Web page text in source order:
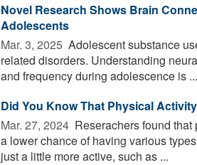
Novel Research Shows Brain
Adolescents
Mar. 3, 2025  Adolescent substance
related disorders. Understanding
and frequency during adolescence is ...
Did You Know That Physical
Mar. 27, 2024  Reserachers found
a lower chance of having various
just a little more active, such as ...